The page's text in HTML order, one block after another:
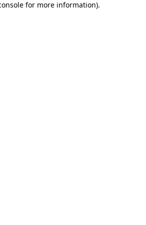
for more information).